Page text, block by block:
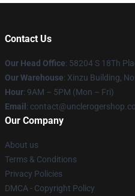
Contact Us
Our Head Office: 58204 S 18Th
Our Warehouse: Xinzu Building,
Hour: 9AM – 5PM (Mon – Fri)
Email :
Our Company
About us
Terms & Conditions
Privacy Policies
DMCA - Copyright Policy